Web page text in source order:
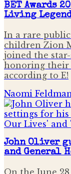
BET Awards
Living
In a rare
children Zion
joined the
honoring their
according to E!
Naomi Feldman
John Oliver
and General